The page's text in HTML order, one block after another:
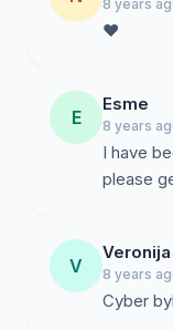
8 years
❤️
E
Esme
8 years
I have
please
V
Veronija
8 years
Cyber